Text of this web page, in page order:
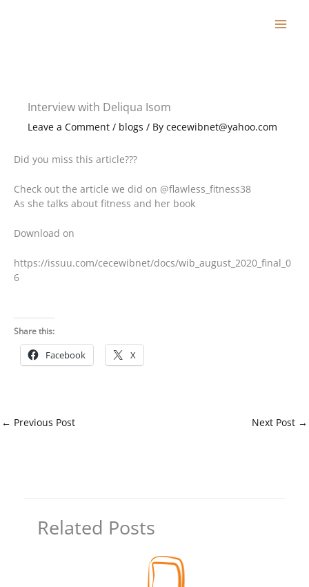
Interview with Deliqua Isom
Leave a Comment / blogs / By cecewibnet@yahoo.com
Did you miss this article???
Check out the article we did on @flawless_fitness38
As she talks about fitness and her book
Download on
https://issuu.com/cecewibnet/docs/wib_august_2020_final_0
6
Share this:
Facebook X
← Previous Post Next Post →
Related Posts